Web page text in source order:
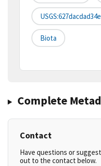
Biota
Complete
Contact
Have questions or
out to the contact below.